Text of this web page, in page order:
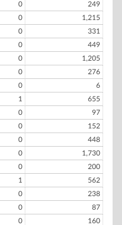
0
249
0
1,215
0
331
0
449
0
1,205
0
276
0
6
1
655
0
97
0
152
0
448
0
1,730
0
200
1
562
0
238
0
87
0
160